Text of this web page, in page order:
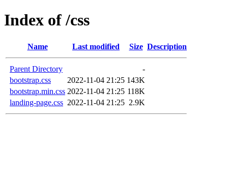
Index of /css
Name Last modified Size Description
Parent Directory
-
bootstrap.css
2022-11-04 21:25 143K
bootstrap.min.css 2022-11-04 21:25 118K
landing-page.css 2022-11-04 21:25 2.9K